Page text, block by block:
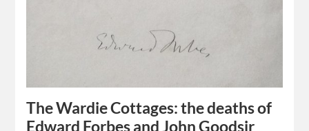
The Wardie Cottages: the deaths of
Edward Forbes and John Goodsir